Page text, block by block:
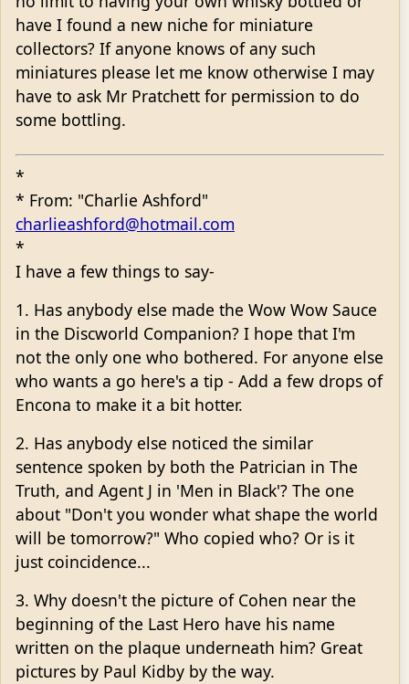
have I found a new niche for miniature
collectors? If anyone knows of any such
miniatures please let me know otherwise I may
have to ask Mr Pratchett for permission to do
some bottling.
*
* From: "Charlie Ashford"
charlieashford@hotmail.com
*
I have a few things to say-
1. Has anybody else made the Wow Wow Sauce
in the Discworld Companion? I hope that I'm
not the only one who bothered. For anyone else
who wants a go here's a tip - Add a few drops of
Encona to make it a bit hotter.
2. Has anybody else noticed the similar
sentence spoken by both the Patrician in The
Truth, and Agent J in 'Men in Black'? The one
about "Don't you wonder what shape the world
will be tomorrow?" Who copied who? Or is it
just coincidence...
3. Why doesn't the picture of Cohen near the
beginning of the Last Hero have his name
written on the plaque underneath him? Great
pictures by Paul Kidby by the way.